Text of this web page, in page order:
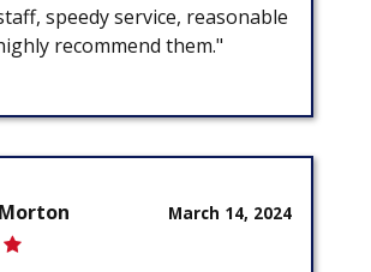
speedy service, reasonable
recommend them."
March 14, 2024